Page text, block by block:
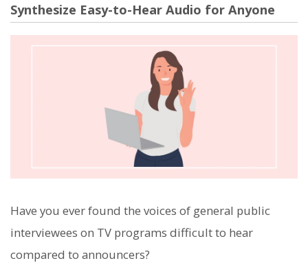
Synthesize Easy-to-Hear Audio for Anyone
Have you ever found the voices of general public
interviewees on TV programs difficult to hear
compared to announcers?